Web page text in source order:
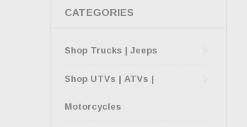
CATEGORIES
Shop Trucks | Jeeps
Shop UTVs | ATVs |
Motorcycles